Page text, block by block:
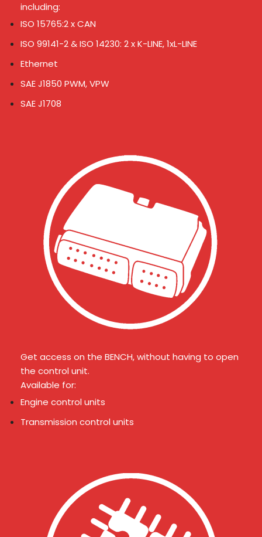
including:
ISO 15765:2 x CAN
ISO 99141-2 & ISO 14230: 2 x K-LINE, 1xL-LINE
Ethernet
SAE J1850 PWM, VPW
SAE J1708
Get access on the BENCH, without having to open
the control unit.
Available for:
Engine control units
Transmission control units